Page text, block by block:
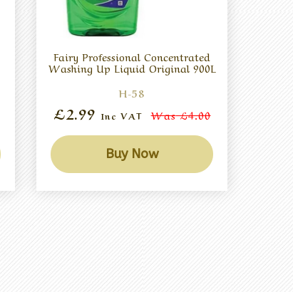
Fairy Professional Concentrated
Washing Up Liquid Original 900L
H-58
£2.99 Inc VAT Was£4.00
Buy Now